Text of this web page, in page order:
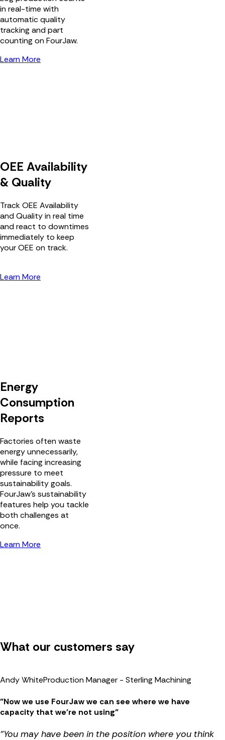
in real-time with
automatic quality
tracking and part
counting on FourJaw.
Learn More
OEE Availability
& Quality
Track OEE Availability
and Quality in real time
and react to downtimes
immediately to keep
your OEE on track.
Learn More
Energy
Consumption
Reports
Factories often waste
energy unnecessarily,
while facing increasing
pressure to meet
sustainability goals.
FourJaw's sustainability
features help you tackle
both challenges at
once.
Learn More
What our customers say
Andy WhiteProduction Manager - Sterling Machining
"Now we use FourJaw we can see where we have
capacity that we're not using"
"You may have been in the position where you think